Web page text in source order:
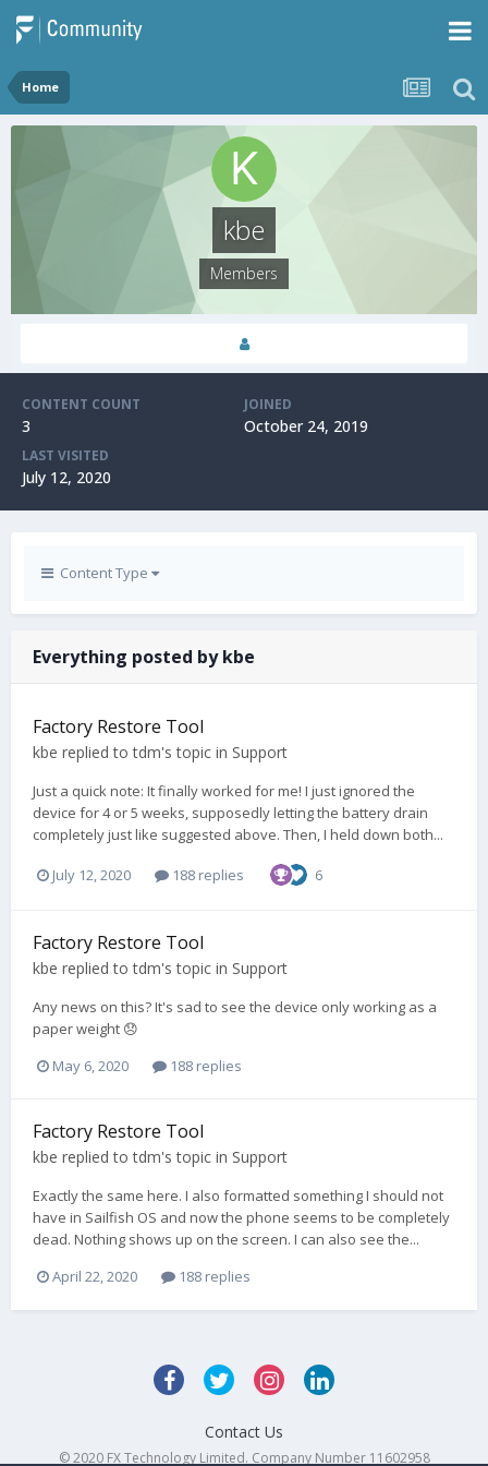
Home
kbe
Members
CONTENT COUNT
3
JOINED
October 24, 2019
LAST VISITED
July 12, 2020
Content Type
Everything posted by kbe
Factory Restore Tool
kbe replied totdm's topic in Support
Just a quick note: It finally worked for me! I just ignored the
device for 4 or 5 weeks, supposedly letting the battery drain
completely just like suggested above. Then, I held down both...
July 12, 2020 188 replies 6
Factory Restore Tool
kbe replied totdm's topic in Support
Any news on this? It's sad to see the device only working as a
paper weight 😞
May 6, 2020
188 replies
Factory Restore Tool
kbe replied totdm's topic in Support
Exactly the same here. I also formatted something I should not
have in Sailfish OS and now the phone seems to be completely
dead. Nothing shows up on the screen. I can also see the...
April 22, 2020
188 replies
Contact Us
© 2020 FX Technology Limited. Company Number 11602958